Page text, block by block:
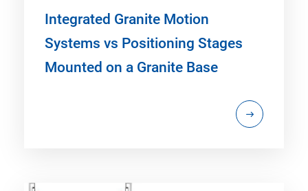
Integrated Granite Motion
Systems vs Positioning Stages
Mounted on a Granite Base